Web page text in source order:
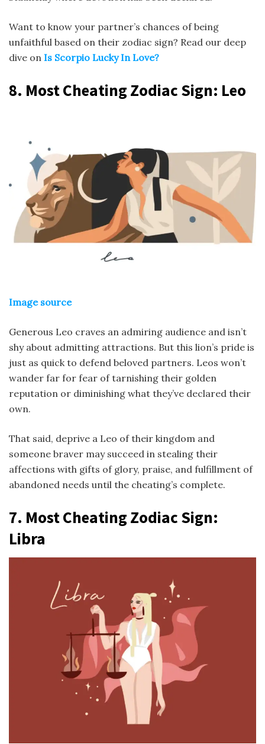
Want to know your partner’s chances of being
unfaithful based on their zodiac sign? Read our deep
dive on Is Scorpio Lucky In Love?
8. Most Cheating Zodiac Sign: Leo
Image source
Generous Leo craves an admiring audience and isn’t
shy about admitting attractions. But this lion’s pride is
just as quick to defend beloved partners. Leos won’t
wander far for fear of tarnishing their golden
reputation or diminishing what they’ve declared their
own.
That said, deprive a Leo of their kingdom and
someone braver may succeed in stealing their
affections with gifts of glory, praise, and fulfillment of
abandoned needs until the cheating’s complete.
7. Most Cheating Zodiac Sign:
Libra